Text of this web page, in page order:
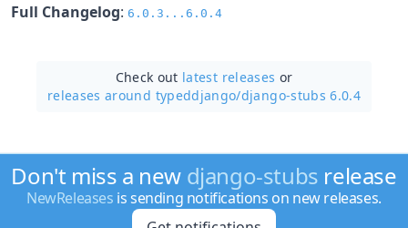
Full Changelog: 6.0.3...6.0.4
Check out latest releases or
releases around typeddjango/django-stubs 6.0.4
Don't miss a new django-stubs release
NewReleases is sending notifications on new releases.